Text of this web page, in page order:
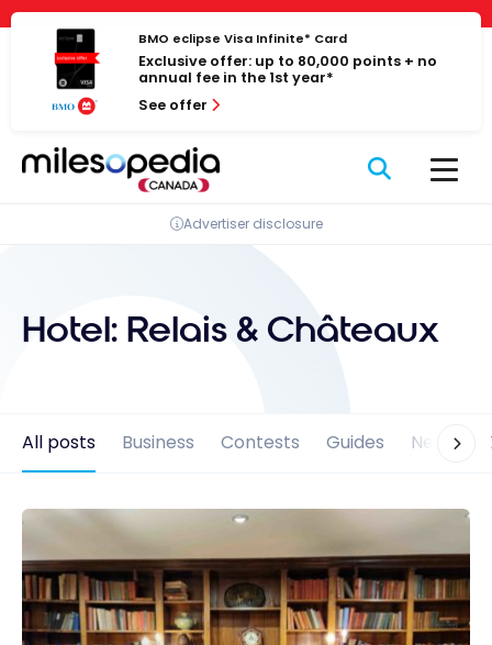
Cookies management panel
Skip
content
BMO eclipse Visa Infinite* Card
Exclusive offer: up to 80,000 points + no
annual fee in the 1st year*
See offer
Advertiser disclosure
Hotel: Relais & Châteaux
All posts Business Contests Guides News